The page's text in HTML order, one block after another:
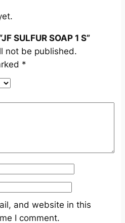
SULFUR SOAP 1 S”
not be published.
*
and website in this
I comment.